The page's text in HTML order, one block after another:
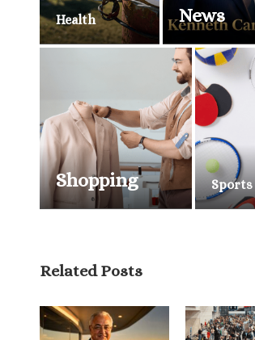
Health News
Shopping Sports
Related Posts